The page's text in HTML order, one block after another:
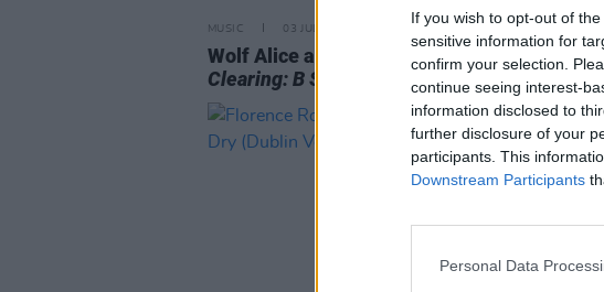
If you wish to opt-out of
sensitive information for
confirm your selection.
continue seeing interest-
information disclosed to
further disclosure of your
participants. This
Downstream Participants
Personal Data
MUSIC 03 JUL 26
Wolf Alice announce new album
The
Clearing: B Sides